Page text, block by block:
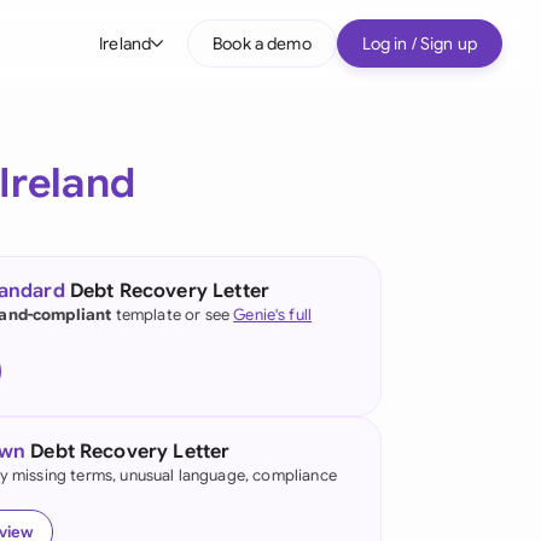
Ireland
(English)
Kong
Book a demo Log in / Sign up
Ireland
Debt Recovery Letter
compliant template or seeGenie's full
Debt Recovery Letter
missing terms, unusual language, compliance